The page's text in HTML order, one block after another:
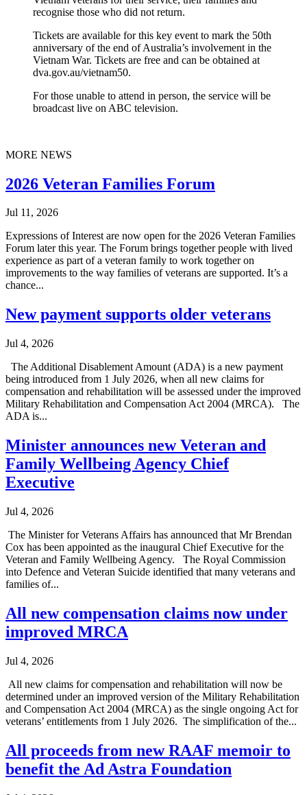
recognise those who did not return.
Tickets are available for this key event to mark the 50th
anniversary of the end of Australia’s involvement in the
Vietnam War. Tickets are free and can be obtained at
dva.gov.au/vietnam50.
For those unable to attend in person, the service will be
broadcast live on ABC television.
MORE NEWS
2026 Veteran Families Forum
Jul 11, 2026
Expressions of Interest are now open for the 2026 Veteran Families
Forum later this year. The Forum brings together people with lived
experience as part of a veteran family to work together on
improvements to the way families of veterans are supported. It’s a
chance...
New payment supports older veterans
Jul 4, 2026
The Additional Disablement Amount (ADA) is a new payment
being introduced from 1 July 2026, when all new claims for
compensation and rehabilitation will be assessed under the improved
Military Rehabilitation and Compensation Act 2004 (MRCA). The
ADA is...
Minister announces new Veteran and
Family Wellbeing Agency Chief
Executive
Jul 4, 2026
The Minister for Veterans Affairs has announced that Mr Brendan
Cox has been appointed as the inaugural Chief Executive for the
Veteran and Family Wellbeing Agency. The Royal Commission
into Defence and Veteran Suicide identified that many veterans and
families of...
All new compensation claims now under
improved MRCA
Jul 4, 2026
All new claims for compensation and rehabilitation will now be
determined under an improved version of the Military Rehabilitation
and Compensation Act 2004 (MRCA) as the single ongoing Act for
veterans’ entitlements from 1 July 2026. The simplification of the...
All proceeds from new RAAF memoir to
benefit the Ad Astra Foundation